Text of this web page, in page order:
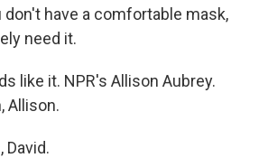
have a comfortable mask,
need it.
like it. NPR's Allison Aubrey.
Allison.
David.